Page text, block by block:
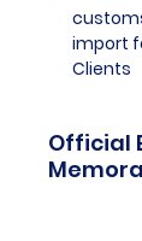
import
Clients
Official